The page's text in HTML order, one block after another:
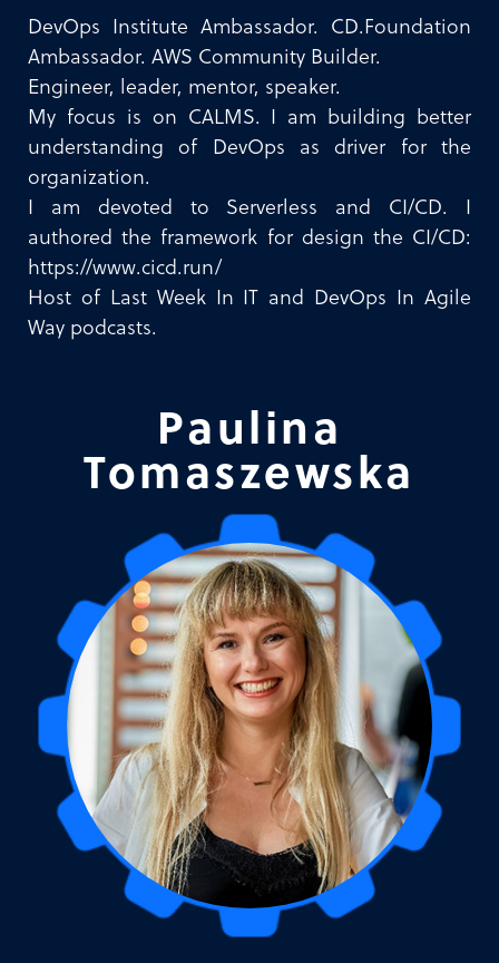
DevOps Institute Ambassador. CD.Foundation
Ambassador. AWS Community Builder.
Engineer, leader, mentor, speaker.
My focus is on CALMS. I am building better
understanding of DevOps as driver for the
organization.
I am devoted to Serverless and CI/CD. I
authored the framework for design the CI/CD:
https://www.cicd.run/
Host of Last Week In IT and DevOps In Agile
Way podcasts.
Paulina
Tomaszewska